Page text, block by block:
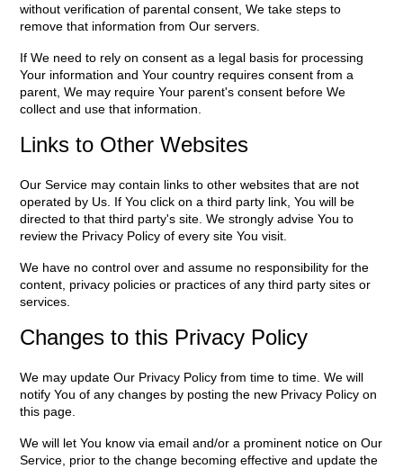
without verification of parental consent, We take steps to
remove that information from Our servers.
If We need to rely on consent as a legal basis for processing
Your information and Your country requires consent from a
parent, We may require Your parent's consent before We
collect and use that information.
Links to Other Websites
Our Service may contain links to other websites that are not
operated by Us. If You click on a third party link, You will be
directed to that third party's site. We strongly advise You to
review the Privacy Policy of every site You visit.
We have no control over and assume no responsibility for the
content, privacy policies or practices of any third party sites or
services.
Changes to this Privacy Policy
We may update Our Privacy Policy from time to time. We will
notify You of any changes by posting the new Privacy Policy on
this page.
We will let You know via email and/or a prominent notice on Our
Service, prior to the change becoming effective and update the